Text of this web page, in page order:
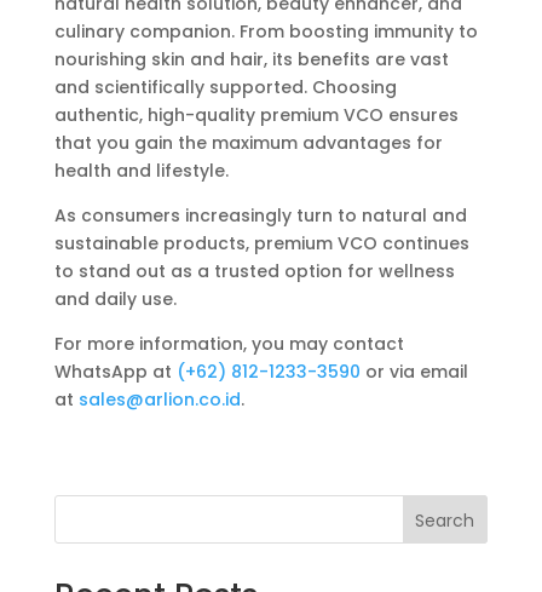
culinary companion. From boosting immunity to
nourishing skin and hair, its benefits are vast
and scientifically supported. Choosing
authentic, high-quality premium VCO ensures
that you gain the maximum advantages for
health and lifestyle.
As consumers increasingly turn to natural and
sustainable products, premium VCO continues
to stand out as a trusted option for wellness
and daily use.
For more information, you may contact
WhatsApp at ‪‪(+62) 812-1233-3590‬‬ or via email
at sales@arlion.co.id.
Search